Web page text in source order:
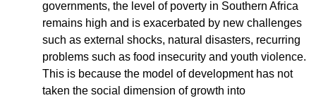
governments, the level of poverty in Southern Africa
remains high and is exacerbated by new challenges
such as external shocks, natural disasters, recurring
problems such as food insecurity and youth violence.
This is because the model of development has not
taken the social dimension of growth into